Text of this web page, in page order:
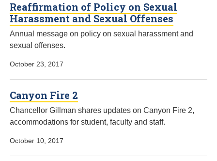
Reaffirmation of Policy on Sexual
Harassment and Sexual Offenses
Annual message on policy on sexual harassment and
sexual offenses.
October 23, 2017
Canyon Fire 2
Chancellor Gillman shares updates on Canyon Fire 2,
accommodations for student, faculty and staff.
October 10, 2017